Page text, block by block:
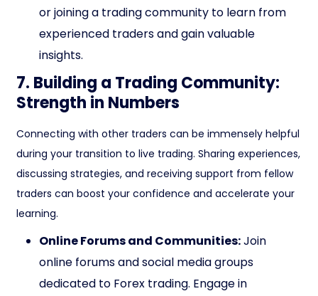
or joining a trading community to learn from
experienced traders and gain valuable
insights.
7. Building a Trading Community:
Strength in Numbers
Connecting with other traders can be immensely helpful
during your transition to live trading. Sharing experiences,
discussing strategies, and receiving support from fellow
traders can boost your confidence and accelerate your
learning.
Online Forums and Communities:Join
online forums and social media groups
dedicated to Forex trading. Engage in